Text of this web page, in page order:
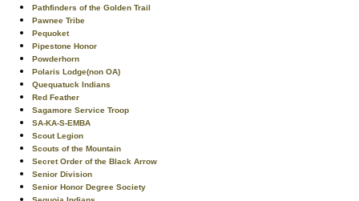
Pathfinders of the Golden Trail
Pawnee Tribe
Pequoket
Pipestone Honor
Powderhorn
Polaris Lodge(non OA)
Quequatuck Indians
Red Feather
Sagamore Service Troop
SA-KA-S-EMBA
Scout Legion
Scouts of the Mountain
Secret Order of the Black Arrow
Senior Division
Senior Honor Degree Society